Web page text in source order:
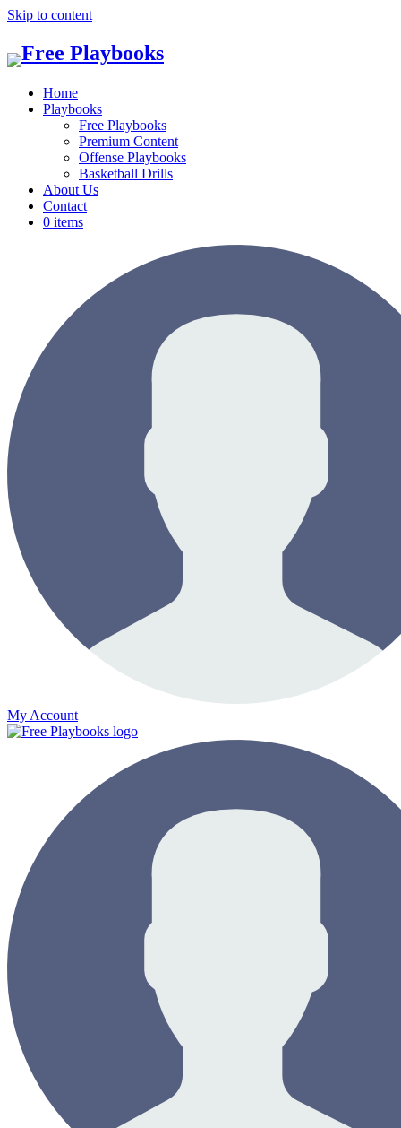
Skip to content
Home
Playbooks
Free Playbooks
Premium Content
Offense Playbooks
Basketball Drills
About Us
Contact
0 items
My Account